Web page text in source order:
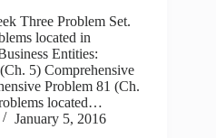
Three Problem Set.
located in
Entities:
5) Comprehensive
Problem 81 (Ch.
located…
January 5, 2016